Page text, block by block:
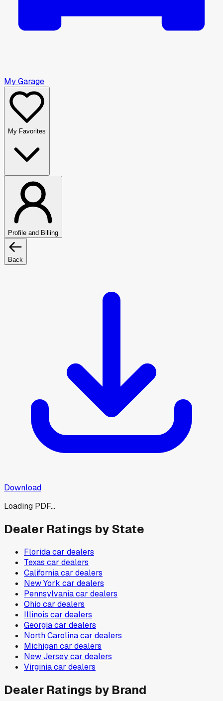
My Garage
My Favorites
Profile and Billing
Back
Download
Loading PDF...
Dealer Ratings by State
Floridacar dealers
Texas car dealers
Californiacar dealers
New York car dealers
Pennsylvaniacar dealers
Ohio car dealers
Illinois car dealers
Georgiacar dealers
North Carolinacar dealers
Michigancar dealers
New Jerseycar dealers
Virginiacar dealers
Dealer Ratings by Brand